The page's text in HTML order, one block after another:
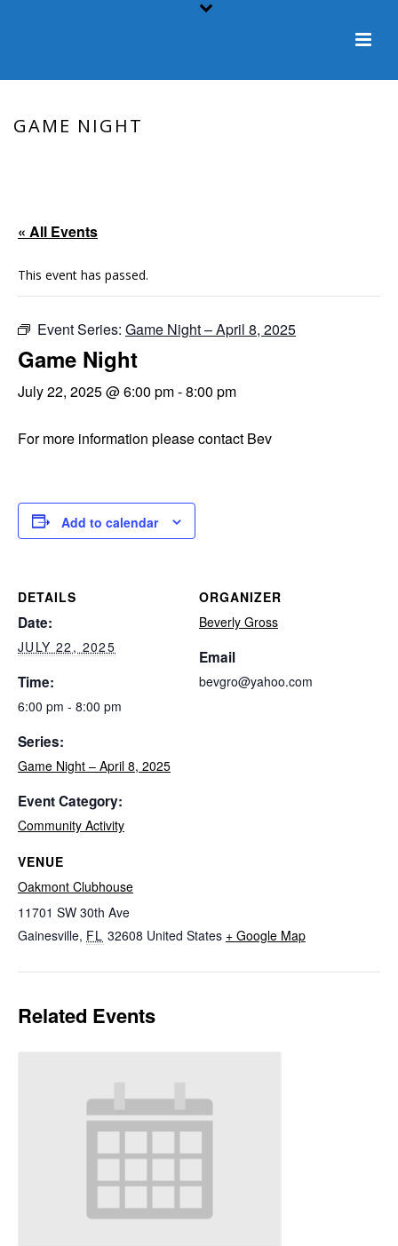
GAME NIGHT
« All Events
This event has passed.
Event Series: Game Night – April 8, 2025
Game Night
July 22, 2025 @ 6:00 pm-8:00 pm
For more information please contact Bev
Add to calendar
DETAILS
Date:
JULY 22, 2025
Time:
6:00 pm - 8:00 pm
Series:
Game Night – April 8, 2025
Event Category:
Community Activity
VENUE
Oakmont Clubhouse
11701 SW 30th Ave
Gainesville, FL 32608 United States + Google Map
ORGANIZER
Beverly Gross
Email
bevgro@yahoo.com
Related Events